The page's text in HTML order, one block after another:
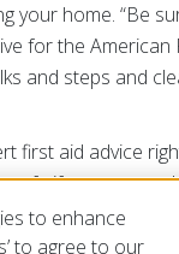
your home. “Be
for the
and steps and
first aid advice
if severe
the American Red
to enhance
to agree to our